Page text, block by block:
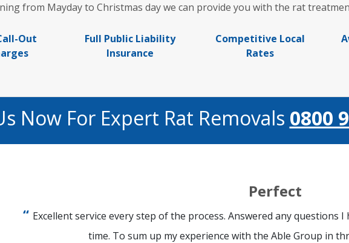
from Mayday to Christmas day we can provide you with the rat
Out
Full Public Liability
Insurance
Competitive Local
Rates
Now For Expert Rat Removals 0800
Perfect
Excellent service every step of the process. Answered any questions
time. To sum up my experience with the Able Group in